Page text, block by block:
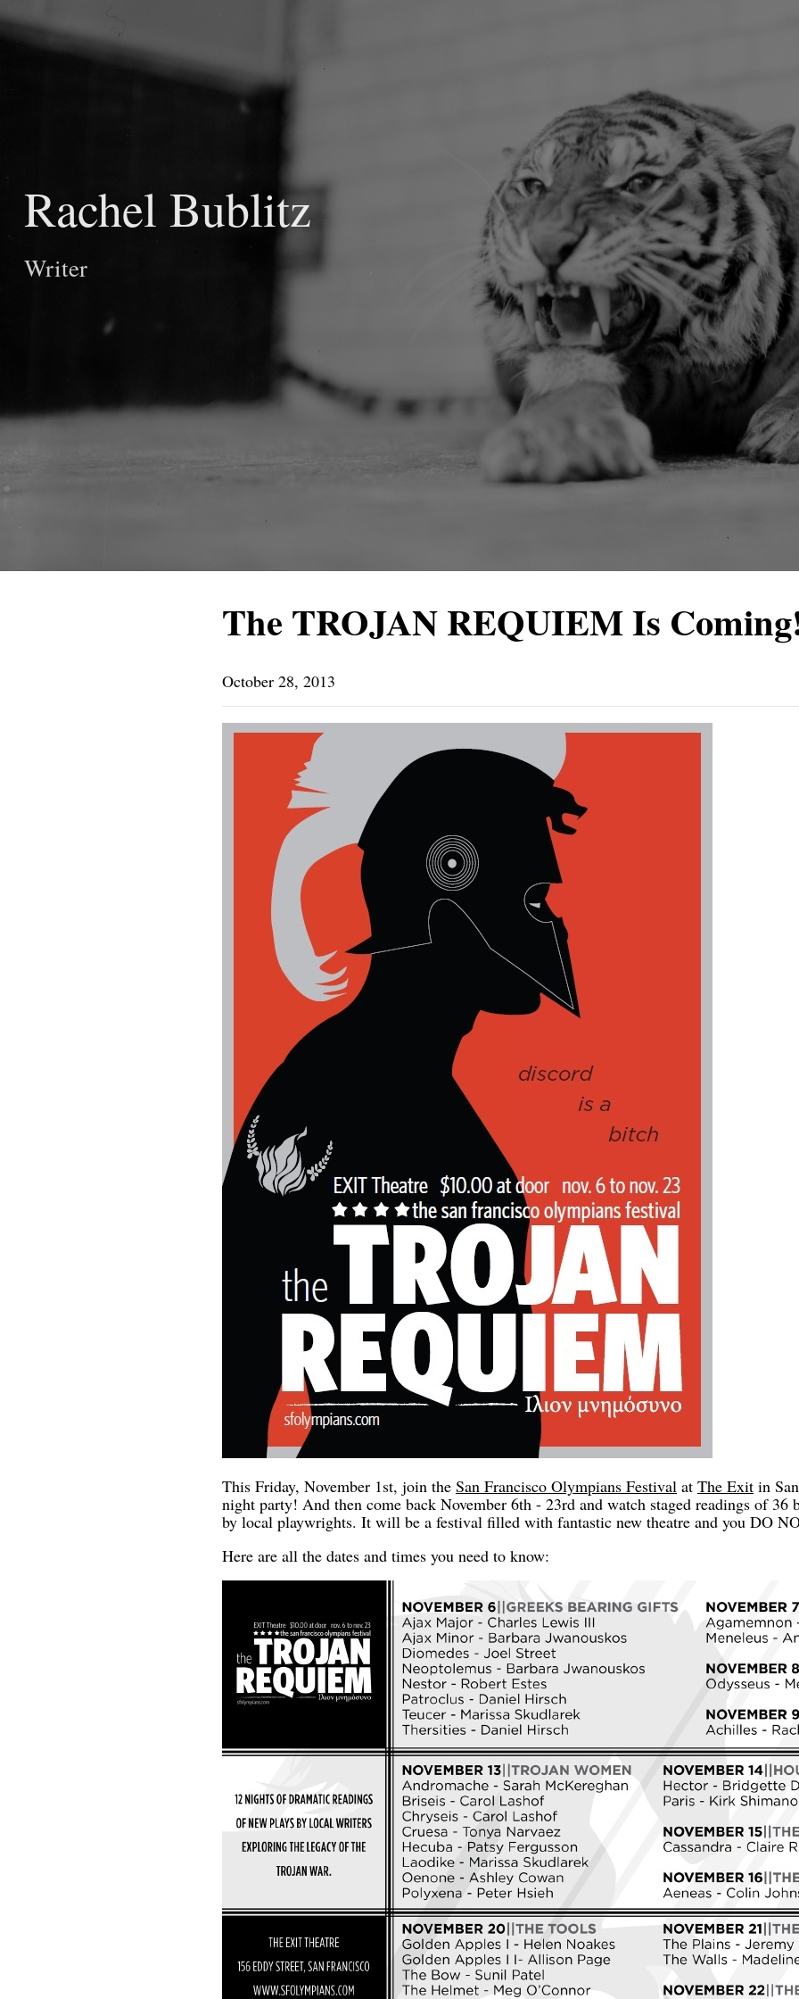
Rachel Bublitz
Writer
The TROJAN REQUIEM Is
October 28, 2013
This Friday, November 1st, join the San Francisco Olympians Festival at The Exit in
night party! And then come back November 6th - 23rd and watch staged readings of 36
by local playwrights. It will be a festival filled with fantastic new theatre and you DO
Here are all the dates and times you need to know: